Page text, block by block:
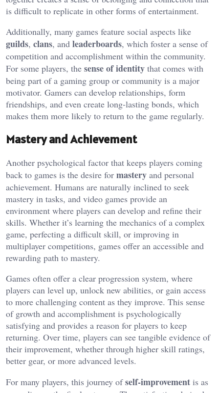
is difficult to replicate in other forms of entertainment.
Additionally, many games feature social aspects like
guilds, clans, and leaderboards, which foster a sense of
competition and accomplishment within the community.
For some players, the sense of identity that comes with
being part of a gaming group or community is a major
motivator. Gamers can develop relationships, form
friendships, and even create long-lasting bonds, which
makes them more likely to return to the game regularly.
Mastery and Achievement
Another psychological factor that keeps players coming
back to games is the desire for mastery and personal
achievement. Humans are naturally inclined to seek
mastery in tasks, and video games provide an
environment where players can develop and refine their
skills. Whether it’s learning the mechanics of a complex
game, perfecting a difficult skill, or improving in
multiplayer competitions, games offer an accessible and
rewarding path to mastery.
Games often offer a clear progression system, where
players can level up, unlock new abilities, or gain access
to more challenging content as they improve. This sense
of growth and accomplishment is psychologically
satisfying and provides a reason for players to keep
returning. Over time, players can see tangible evidence of
their improvement, whether through higher skill ratings,
better gear, or more advanced levels.
For many players, this journey ofself-improvement is as